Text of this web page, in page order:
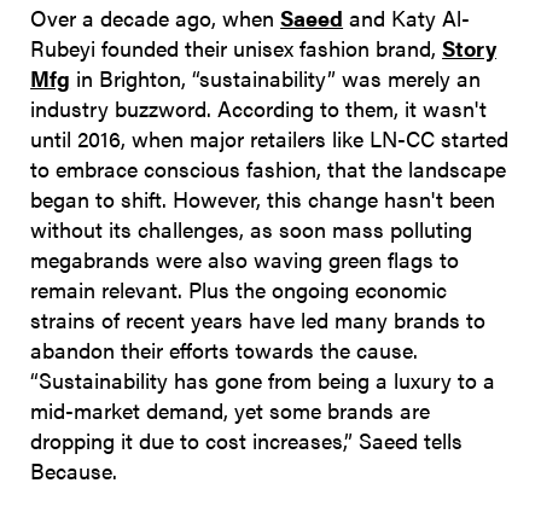
Over a decade ago, whenSaeed and Katy Al-
Rubeyi founded their unisex fashion brand,Story
Mfg in Brighton, “sustainability” was merely an
industry buzzword. According to them, it wasn't
until 2016, when major retailers like LN-CC started
to embrace conscious fashion, that the landscape
began to shift. However, this change hasn't been
without its challenges, as soon mass polluting
megabrands were also waving green flags to
remain relevant. Plus the ongoing economic
strains of recent years have led many brands to
abandon their efforts towards the cause.
“Sustainability has gone from being a luxury to a
mid-market demand, yet some brands are
dropping it due to cost increases,” Saeed tells
Because.